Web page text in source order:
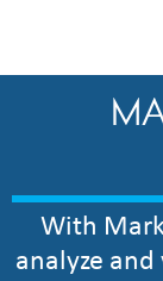
With
analyze